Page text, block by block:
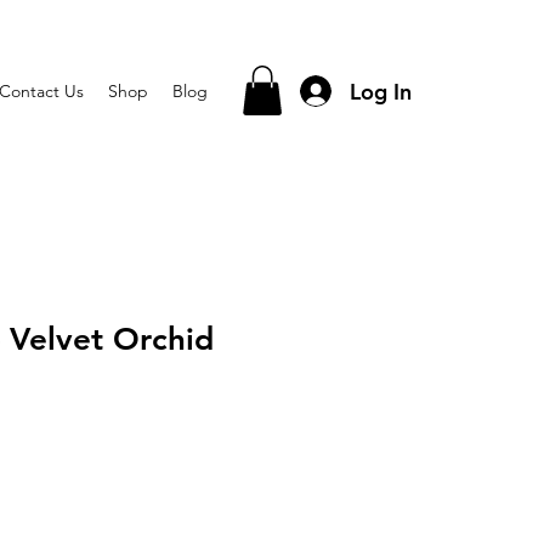
Contact Us Shop Blog Log In
Velvet Orchid